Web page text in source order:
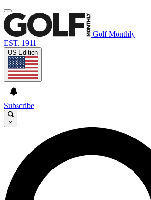
Golf Monthly
EST. 1911
US Edition
Subscribe
×